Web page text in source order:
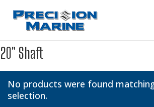
Product SKU, Model Number, etc...
20" Shaft
No products were found
selection.